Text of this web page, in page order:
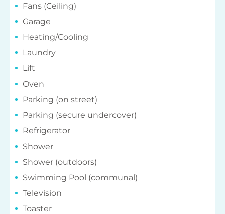
Fans (Ceiling)
Garage
Heating/Cooling
Laundry
Lift
Oven
Parking (on street)
Parking (secure undercover)
Refrigerator
Shower
Shower (outdoors)
Swimming Pool (communal)
Television
Toaster